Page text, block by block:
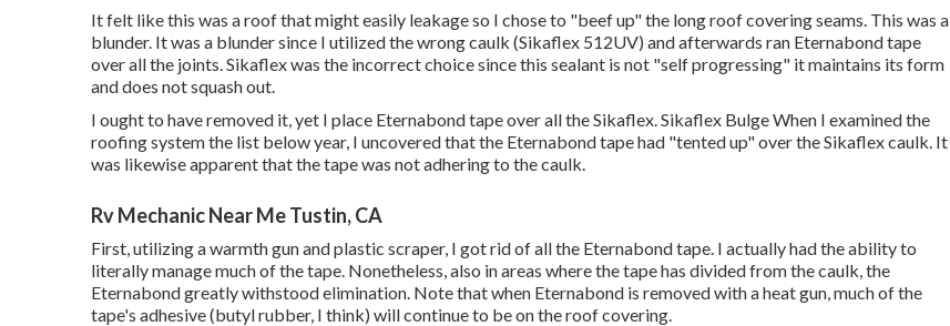
It felt like this was a roof that might easily leakage so I chose to "beef up" the long roof covering seams. This was a
blunder. It was a blunder since I utilized the wrong caulk (Sikaflex 512UV) and afterwards ran Eternabond tape
over all the joints. Sikaflex was the incorrect choice since this sealant is not "self progressing" it maintains its form
and does not squash out.
I ought to have removed it, yet I place Eternabond tape over all the Sikaflex. Sikaflex Bulge When I examined the
roofing system the list below year, I uncovered that the Eternabond tape had "tented up" over the Sikaflex caulk. It
was likewise apparent that the tape was not adhering to the caulk.
Rv Mechanic Near Me Tustin, CA
First, utilizing a warmth gun and plastic scraper, I got rid of all the Eternabond tape. I actually had the ability to
literally manage much of the tape. Nonetheless, also in areas where the tape has divided from the caulk, the
Eternabond greatly withstood elimination. Note that when Eternabond is removed with a heat gun, much of the
tape's adhesive (butyl rubber, I think) will continue to be on the roof covering.